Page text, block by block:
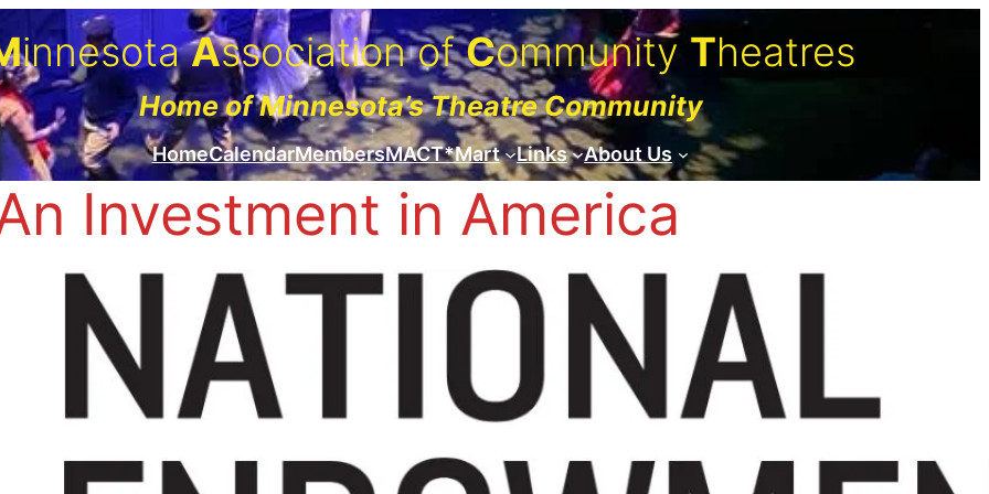
innesotaAssociation ofCommunity Theatres
Home of Minnesota’s Theatre Community
HomeCalendarMembersMACT*Mart Links About Us
Investment in America